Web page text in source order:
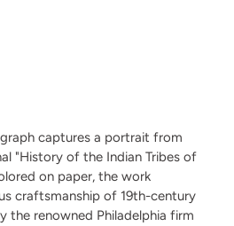
captures a portrait from
"History of the Indian Tribes of
on paper, the work
craftsmanship of 19th-century
the renowned Philadelphia firm